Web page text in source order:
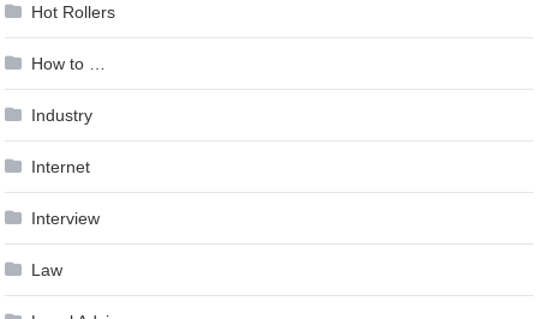
Hot Rollers
How to …
Industry
Internet
Interview
Law